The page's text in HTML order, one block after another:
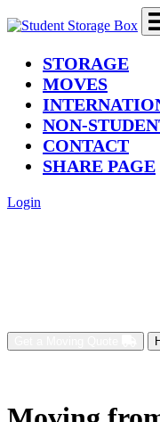
STORAGE
MOVES
NON-
CONTACT
SHARE PAGE
Login